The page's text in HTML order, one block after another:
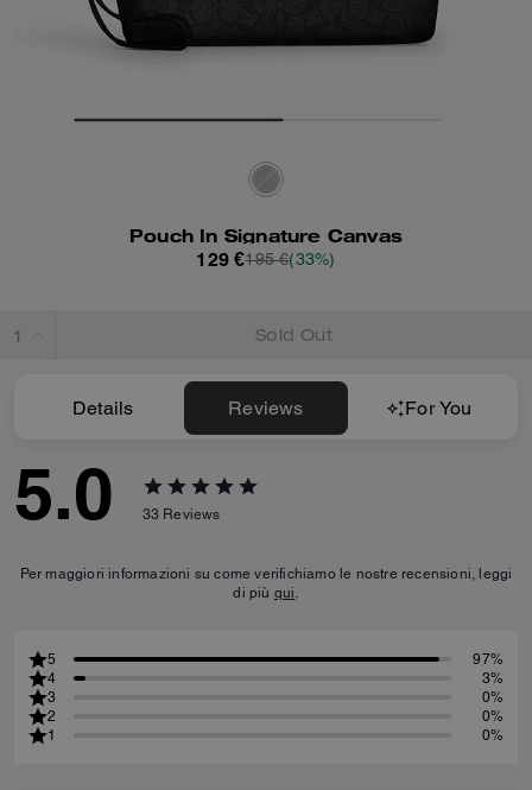
Pouch In Signature Canvas
129 €195 €(33%)
Sold Out
Details Reviews For You
5.0 33 Reviews
Per maggiori informazioni su come verifichiamo le nostre recensioni, leggi
di più qui.
5
97%
4
3%
3
0%
2
0%
1
0%